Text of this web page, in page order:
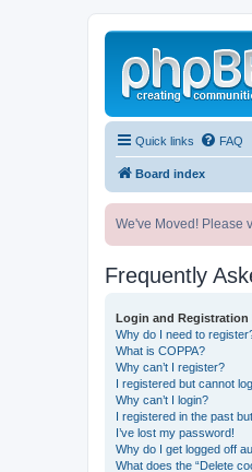
Quick links FAQ
Board index
We've Moved! Please
Frequently
Login and Registration
Why do I need to
What is COPPA?
Why can’t I register?
I registered but cannot
Why can’t I login?
I registered in the past
I’ve lost my password!
Why do I get logged off
What does the “Delete